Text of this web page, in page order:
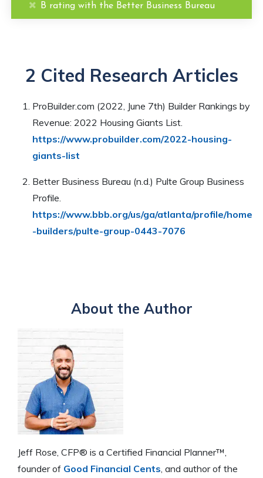
B rating with the Better Business Bureau
2 Cited Research Articles
ProBuilder.com (2022, June 7th) Builder Rankings by
Revenue: 2022 Housing Giants List.
https://www.probuilder.com/2022-housing-
giants-list
Better Business Bureau (n.d.) Pulte Group Business
Profile.
https://www.bbb.org/us/ga/atlanta/profile/home
-builders/pulte-group-0443-7076
About the Author
Jeff Rose, CFP® is a Certified Financial Planner™,
founder of Good Financial Cents , and author of the